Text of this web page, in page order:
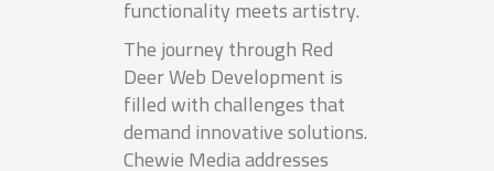
functionality meets artistry.
The journey through Red
Deer Web Development is
filled with challenges that
demand innovative solutions.
Chewie Media addresses